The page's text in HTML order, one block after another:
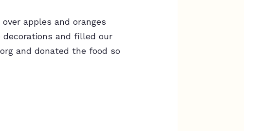
apples and oranges
and filled our
and donated the food so